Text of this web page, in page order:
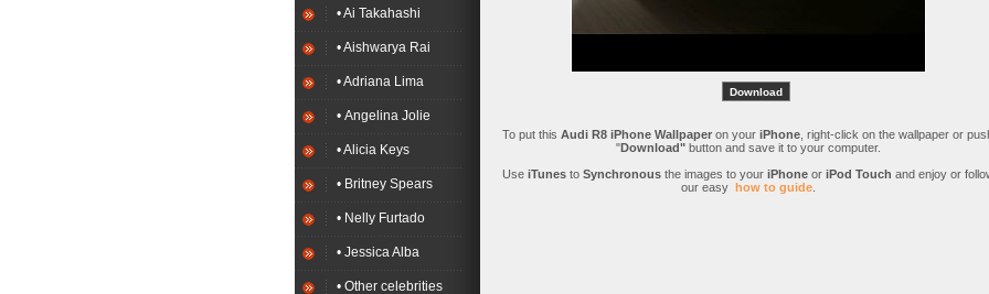
• Ai Takahashi
• Aishwarya Rai
• Adriana Lima
• Angelina Jolie
• Alicia Keys
• Britney Spears
• Nelly Furtado
• Jessica Alba
• Other celebrities
To put this Audi R8 iPhone Wallpaper on your iPhone , right-click on the wallpaper or
"Download" button and save it to your computer.
Use iTunesto Synchronousthe images to your iPhoneor iPod Touch and enjoy or
our easy how to guide.